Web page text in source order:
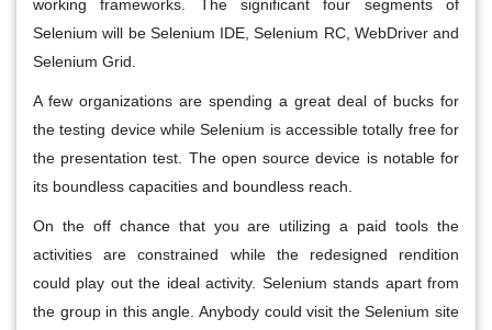
working frameworks. The significant four segments of
Selenium will be Selenium IDE, Selenium RC, WebDriver and
Selenium Grid.
A few organizations are spending a great deal of bucks for
the testing device while Selenium is accessible totally free for
the presentation test. The open source device is notable for
its boundless capacities and boundless reach.
On the off chance that you are utilizing a paid tools the
activities are constrained while the redesigned rendition
could play out the ideal activity. Selenium stands apart from
the group in this angle. Anybody could visit the Selenium site